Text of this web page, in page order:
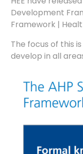
Development
Framework |
The focus of this
develop in all